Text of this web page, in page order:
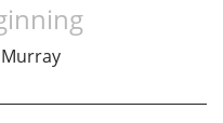
Murray